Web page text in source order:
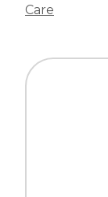
Care